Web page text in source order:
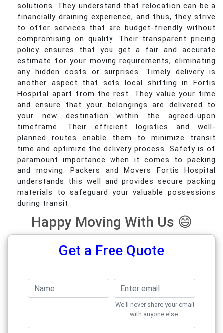
solutions. They understand that relocation can be a
financially draining experience, and thus, they strive
to offer services that are budget-friendly without
compromising on quality. Their transparent pricing
policy ensures that you get a fair and accurate
estimate for your moving requirements, eliminating
any hidden costs or surprises. Timely delivery is
another aspect that sets local shifting in Fortis
Hospital apart from the rest. They value your time
and ensure that your belongings are delivered to
your new destination within the agreed-upon
timeframe. Their efficient logistics and well-
planned routes enable them to minimize transit
time and optimize the delivery process. Safety is of
paramount importance when it comes to packing
and moving. Packers and Movers Fortis Hospital
understands this well and provides secure packing
materials to safeguard your valuable possessions
during transit.
Happy Moving With Us 😄
Get a Free Quote
We'll never share your email
with anyone else.